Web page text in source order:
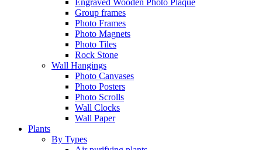
Engraved Wooden Photo Plaque
Group frames
Photo Frames
Photo Magnets
Photo Tiles
Rock Stone
Wall Hangings
Photo Canvases
Photo Posters
Photo Scrolls
Wall Clocks
Wall Paper
Plants
By Types